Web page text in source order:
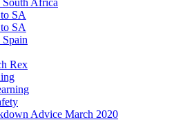
Africa
SA
SA
Rex
Advice March 2020